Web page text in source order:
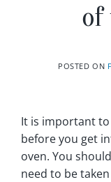
of
POSTED ON
It is important
before you get
oven. You
need to be